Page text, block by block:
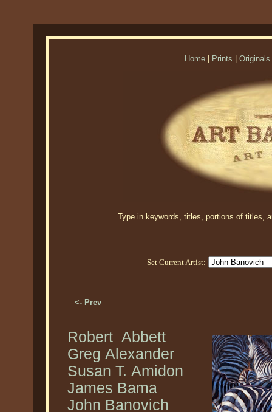
Home Prints Originals
Type in keywords, titles, portions of titles,
Set Current Artist:
<- Prev
Robert Abbett
Greg Alexander
Susan T. Amidon
James Bama
John Banovich